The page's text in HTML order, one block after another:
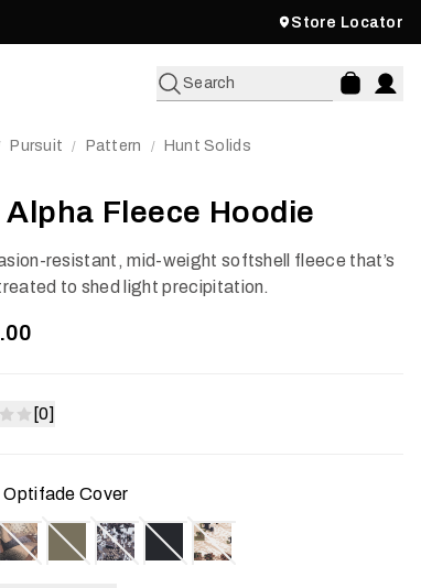
Store Locator
Search
Pursuit / Pattern / Hunt Solids
Alpha Fleece Hoodie
resistant, mid-weight softshell fleece that’s
to shed light precipitation.
[0]
Optifade Cover